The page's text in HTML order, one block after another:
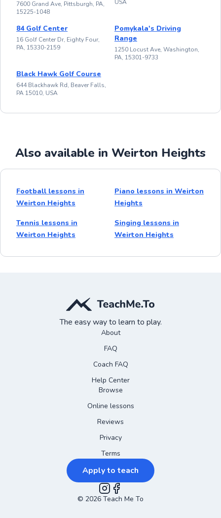
7600 Grand Ave, Pittsburgh, PA,
15225-1048
USA
84 Golf Center
16 Golf Center Dr, Eighty Four,
PA, 15330-2159
Pomykala's Driving
Range
1250 Locust Ave, Washington,
PA, 15301-9733
Black Hawk Golf Course
644 Blackhawk Rd, Beaver Falls,
PA 15010, USA
Also available in Weirton Heights
Football lessons in
Weirton Heights
Piano lessons in Weirton
Heights
Tennis lessons in
Weirton Heights
Singing lessons in
Weirton Heights
The easy way to learn to play.
About
FAQ
Coach FAQ
Help Center
Browse
Online lessons
Reviews
Privacy
Terms
Apply to teach
Instagram
Facebook
© 2026 Teach Me To